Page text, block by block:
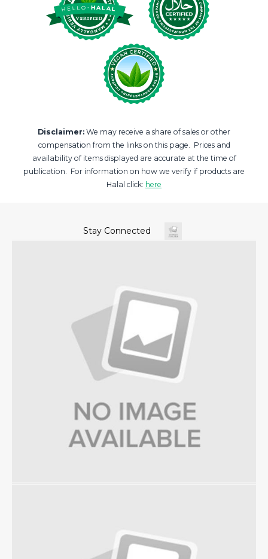
Disclaimer: We may receive a share of sales or other
compensation from the links on this page. Prices and
availability of items displayed are accurate at the time of
publication. For information on how we verify if products are
Halal click: here
Stay Connected